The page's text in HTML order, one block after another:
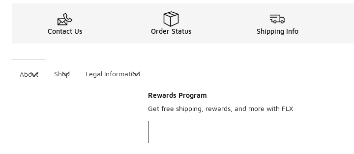
Contact Us Order Status Shipping Info
About Shop Legal Information
Rewards Program
Get free shipping, rewards, and more with FLX